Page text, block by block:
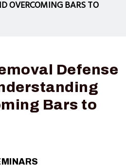
OVERCOMING BARS TO
Defense
Bars to